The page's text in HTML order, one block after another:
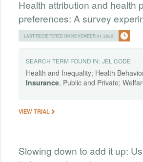
Health attribution and health
preferences: A survey
LAST REGISTERED ON NOVEMBER 01, 2022
SEARCH TERM FOUND IN: JEL CODE
Health and Inequality; Health
Insurance, Public and Private;
VIEW TRIAL
Slowing down to add it up: